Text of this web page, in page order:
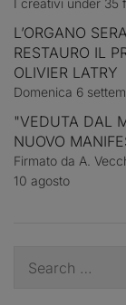
I creativi under 35
L’ORGANO
RESTAURO IL
OLIVIER LATRY
Domenica 6
"VEDUTA DAL
NUOVO
Firmato da A.
10 agosto
for: